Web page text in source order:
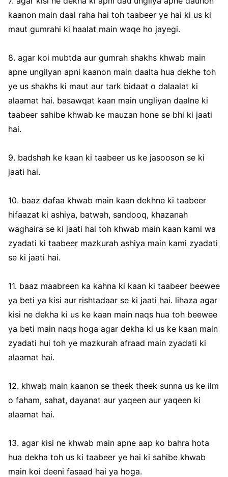
kaanon main daal raha hai toh taabeer ye hai ki us ki
maut gumrahi ki haalat main waqe ho jayegi.
8. agar koi mubtda aur gumrah shakhs khwab main
apne ungilyan apni kaanon main daalta hua dekhe toh
ye us shakhs ki maut aur tark bidaat o dalaalat ki
alaamat hai. basawqat kaan main ungliyan daalne ki
taabeer sahibe khwab ke mauzan hone se bhi ki jaati
hai.
9. badshah ke kaan ki taabeer us ke jasooson se ki
jaati hai.
10. baaz dafaa khwab main kaan dekhne ki taabeer
hifaazat ki ashiya, batwah, sandooq, khazanah
waghaira se ki jaati hai toh khwab main kaan kami wa
zyadati ki taabeer mazkurah ashiya main kami zyadati
se ki jaati hai.
11. baaz maabreen ka kahna ki kaan ki taabeer beewee
ya beti ya kisi aur rishtadaar se ki jaati hai. lihaza agar
kisi ne dekha ki us ke kaan main naqs hua toh beewee
ya beti main naqs hoga agar dekha ki us ke kaan main
zyadati hui toh ye mazkurah afraad main zyadati ki
alaamat hai.
12. khwab main kaanon se theek theek sunna us ke ilm
o faham, sahat, dayanat aur yaqeen aur yaqeen ki
alaamat hai.
13. agar kisi ne khwab main apne aap ko bahra hota
hua dekha toh us ki taabeer ye hai ki sahibe khwab
main koi deeni fasaad hai ya hoga.